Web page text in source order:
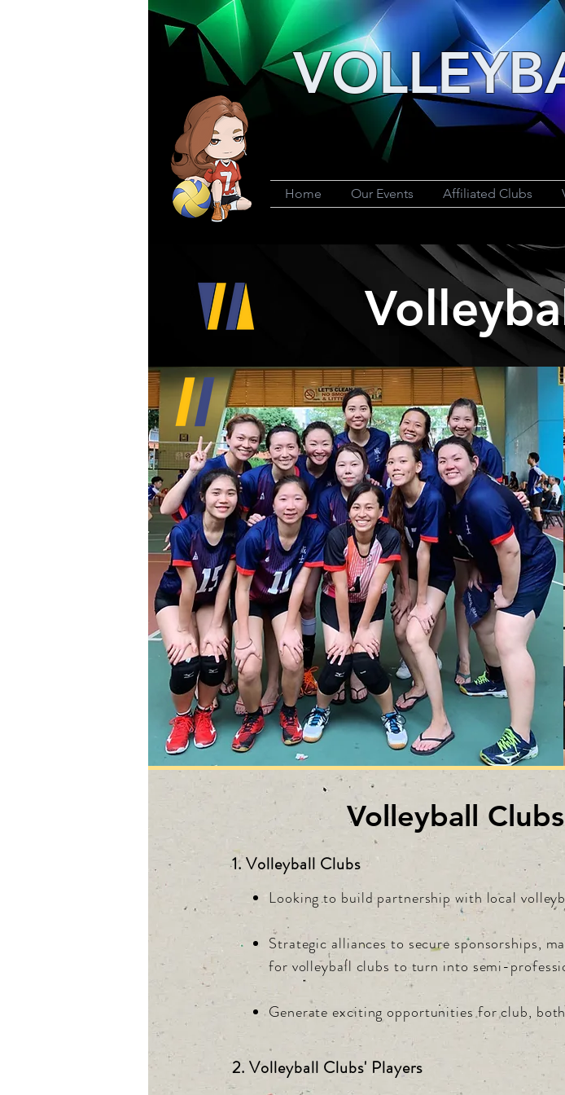
Home Our Events Affiliated Clubs
Volleyball
1. Volleyball Clubs
Looking to build partnership with local
Strategic alliances to secure sponsorships,
for volleyball clubs to turn into semi-
Generate exciting opportunities for club,
2. Volleyball Clubs' Players